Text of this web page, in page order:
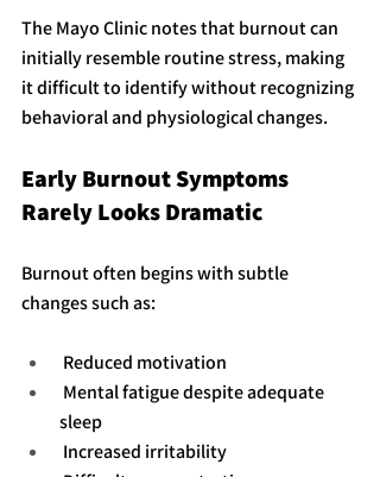
The Mayo Clinic notes that burnout can
initially resemble routine stress, making
it difficult to identify without recognizing
behavioral and physiological changes.
Early Burnout Symptoms
Rarely Looks Dramatic
Burnout often begins with subtle
changes such as:
Reduced motivation
Mental fatigue despite adequate
sleep
Increased irritability